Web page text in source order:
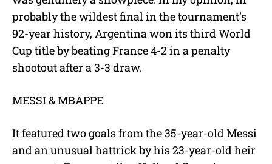
probably the wildest final in the tournament’s
92-year history, Argentina won its third World
Cup title by beating France 4-2 in a penalty
shootout after a 3-3 draw.
MESSI & MBAPPE
It featured two goals from the 35-year-old Messi
and an unusual hattrick by his 23-year-old heir